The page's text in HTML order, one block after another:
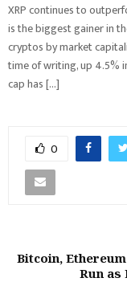
XRP continues to
is the biggest gainer in
cryptos by market
time of writing, up 4.5%
cap has […]
0
Bitcoin,
Run as